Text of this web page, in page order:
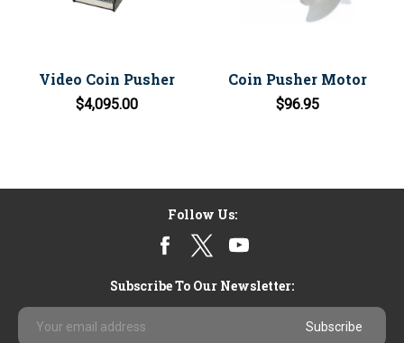
Video Coin Pusher
$4,095.00
Coin Pusher Motor
$96.95
Follow Us:
Subscribe To Our Newsletter:
Email
Address